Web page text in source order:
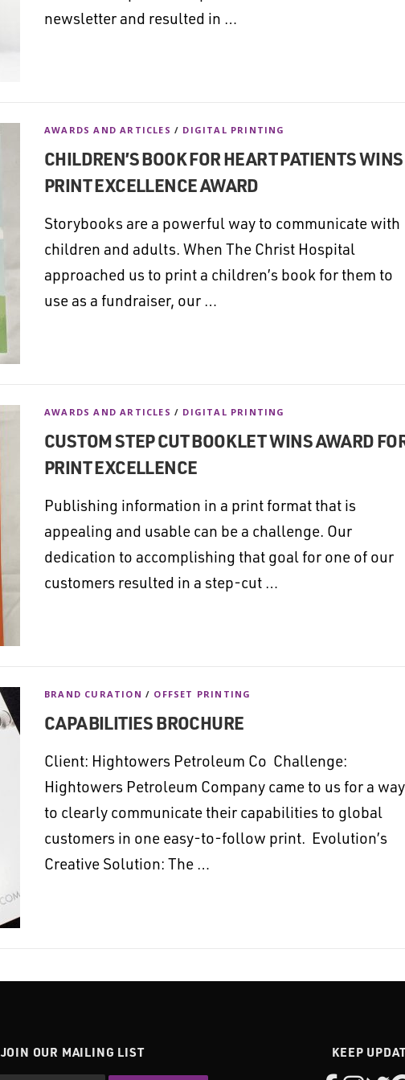
newsletter and resulted in …
AWARDS AND ARTICLES / DIGITAL PRINTING
CHILDREN’S BOOK FOR HEART PATIENTS WINS
PRINT EXCELLENCE AWARD
Storybooks are a powerful way to communicate with
children and adults. When The Christ Hospital
approached us to print a children’s book for them to
use as a fundraiser, our …
AWARDS AND ARTICLES / DIGITAL PRINTING
CUSTOM STEP CUT BOOKLET WINS AWARD
PRINT EXCELLENCE
Publishing information in a print format that is
appealing and usable can be a challenge. Our
dedication to accomplishing that goal for one of our
customers resulted in a step-cut …
BRAND CURATION / OFFSET PRINTING
CAPABILITIES BROCHURE
Client: Hightowers Petroleum Co Challenge:
Hightowers Petroleum Company came to us for a way
to clearly communicate their capabilities to global
customers in one easy-to-follow print. Evolution’s
Creative Solution: The …
JOIN OUR MAILING LIST KEEP